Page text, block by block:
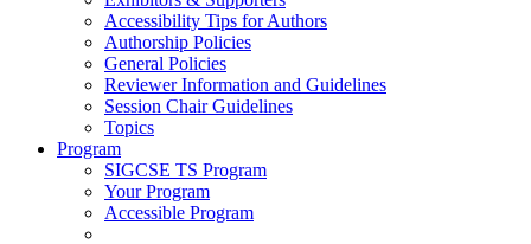
Accessibility Tips for Authors
Authorship Policies
General Policies
Reviewer Information and Guidelines
Session Chair Guidelines
Topics
Program
SIGCSE TS Program
Your Program
Accessible Program